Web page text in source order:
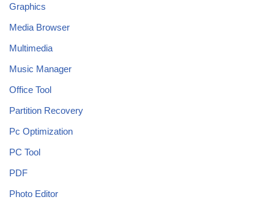
Graphics
Media Browser
Multimedia
Music Manager
Office Tool
Partition Recovery
Pc Optimization
PC Tool
PDF
Photo Editor